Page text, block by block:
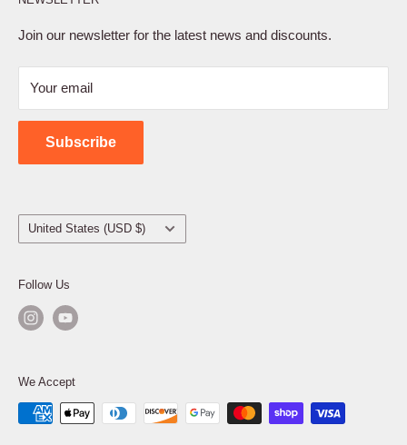
Privacy Policy
Terms of Service
Shipping Policy
Contact Us
Join our newsletter for the latest news and discounts.
Your email
Subscribe
Country/region
United States (USD $)
Follow Us
We Accept